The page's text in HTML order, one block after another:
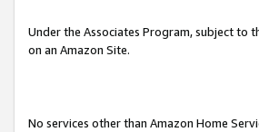
Under the Associates Program, subject to
on an Amazon Site.
No services other than Amazon Home